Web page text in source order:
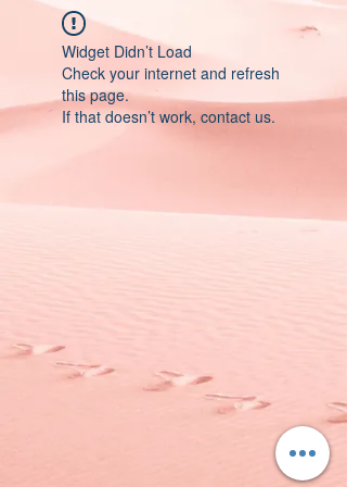
Widget Didn’t Load
Check your internet and refresh
this page.
If that doesn’t work, contact us.